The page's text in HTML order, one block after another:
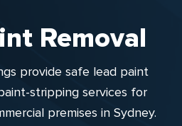
Removal
provide safe lead paint
stripping services for
premises in Sydney.